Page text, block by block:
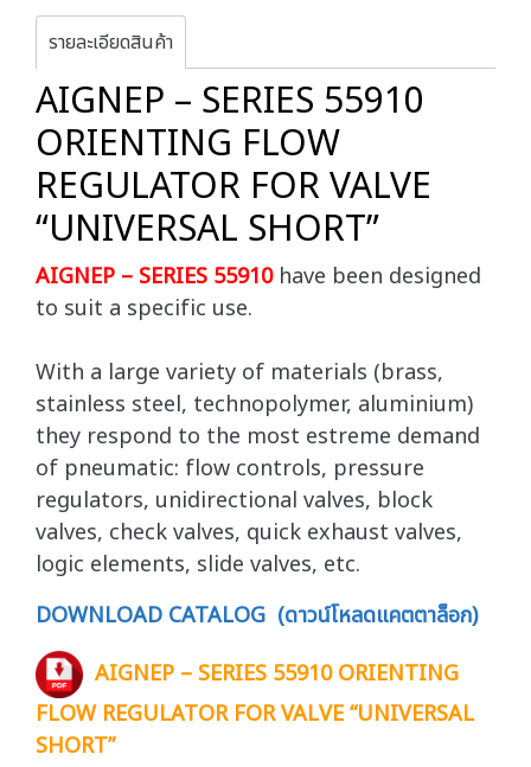
รายละเอียดสินค้า
AIGNEP – SERIES 55910
ORIENTING FLOW
REGULATOR FOR VALVE
“UNIVERSAL SHORT”
AIGNEP – SERIES 55910have been designed
to suit a specific use.
With a large variety of materials (brass,
stainless steel, technopolymer, aluminium)
they respond to the most estreme demand
of pneumatic: flow controls, pressure
regulators, unidirectional valves, block
valves, check valves, quick exhaust valves,
logic elements, slide valves, etc.
DOWNLOAD CATALOG (ดาวน์โหลดแคตตาล็อก)
AIGNEP – SERIES 55910 ORIENTING
FLOW REGULATOR FOR VALVE “UNIVERSAL
SHORT”